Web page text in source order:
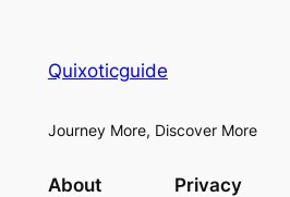
Quixoticguide
Journey More, Discover More
About Privacy